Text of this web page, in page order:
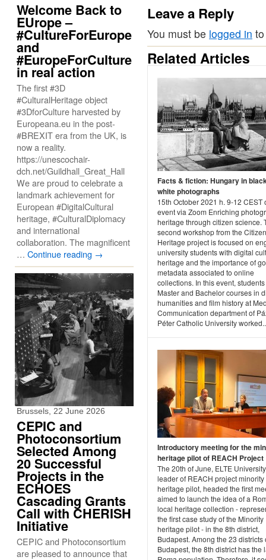
Leave a Reply
You must be logged in
Related Articles
Facts & fiction: Hungary in
white photographs
15th October 2021 h. 9-12 CEST
event via Zoom Enriching
heritage through citizen science.
second workshop from the Citizen
Heritage project is focused on
university students with digital
heritage and the importance of
metadata associated to online
collections. In this event,
Master and Bachelor courses in
humanities and film history at
Communication department of
Péter Catholic University
Introductory meeting for the
heritage pilot of REACH Project
The 20th of June, ELTE
leader of REACH project minority
heritage pilot, headed the first
aimed to launch the idea of a
local heritage collection -
the first case study of the Minority
heritage pilot - in the 8th district,
Budapest. Among the 23 districts
Budapest, the 8th district has the
Welcome Back to
EUrope –
#CultureForEurope
and
#EuropeForCulture
in real action
The first #3D
#CulturalHeritage object
#3DforCulture harvested by
Europeana.eu in the post-
#BREXIT era from the UK, is
now a reality.
https://unescochair-
dch.net/Guildhall_Great_Hall
We are proud to celebrate a
landmark achievement for
European #DigitalCultural
heritage, #CulturalDiplomacy
and international
collaboration. The magnificent
… Continue reading →
Brussels, 22 June 2026
CEPIC and
Photoconsortium
Selected Among
20 Successful
Projects in the
ECHOES
Cascading Grants
Call with CHERISH
Initiative
CEPIC and Photoconsortium
are pleased to announce that